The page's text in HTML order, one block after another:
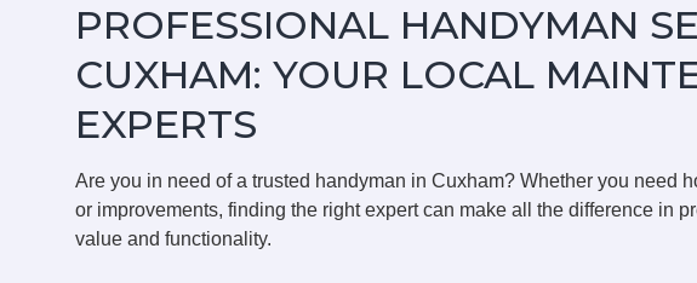
PROFESSIONAL HANDYMAN
CUXHAM: YOUR LOCAL
EXPERTS
Are you in need of a trusted handyman in Cuxham? Whether you need
or improvements, finding the right expert can make all the difference in
value and functionality.